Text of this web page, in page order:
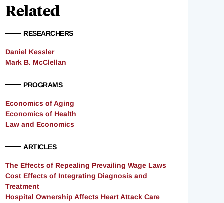
Related
RESEARCHERS
Daniel Kessler
Mark B. McClellan
PROGRAMS
Economics of Aging
Economics of Health
Law and Economics
ARTICLES
The Effects of Repealing Prevailing Wage Laws
Cost Effects of Integrating Diagnosis and
Treatment
Hospital Ownership Affects Heart Attack Care